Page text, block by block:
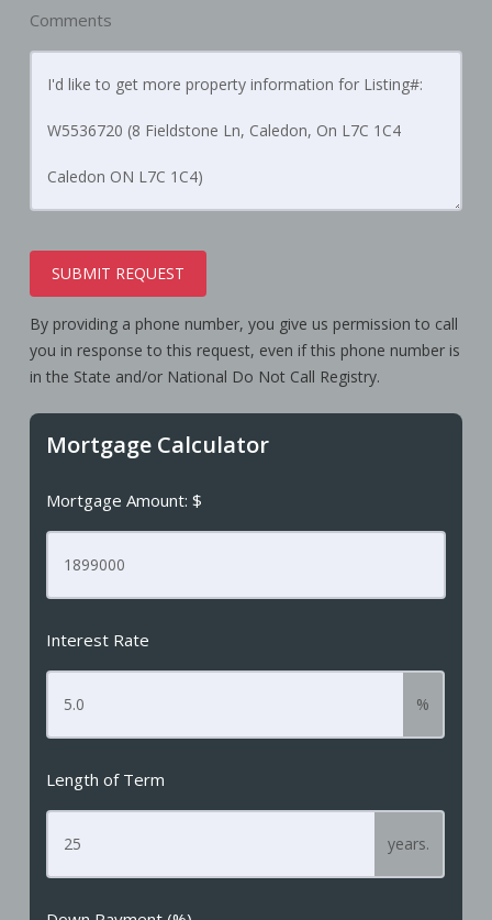
Comments
SUBMIT REQUEST
By providing a phone number, you give us permission to call
you in response to this request, even if this phone number is
in the State and/or National Do Not Call Registry.
Mortgage Calculator
Mortgage Amount: $
Interest Rate
%
Length of Term
years.